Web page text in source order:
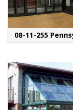
08-11-255